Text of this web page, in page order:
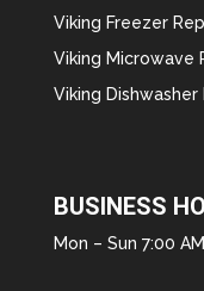
Viking Freezer
Viking Microwave
Viking Dishwasher
BUSINESS
Mon – Sun 7:00